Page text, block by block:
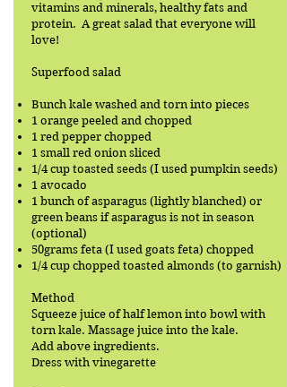
vitamins and minerals, healthy fats and
protein. A great salad that everyone will
love!
Superfood salad
Bunch kale washed and torn into pieces
1 orange peeled and chopped
1 red pepper chopped
1 small red onion sliced
1/4 cup toasted seeds (I used pumpkin seeds)
1 avocado
1 bunch of asparagus (lightly blanched) or
green beans if asparagus is not in season
(optional)
50grams feta (I used goats feta) chopped
1/4 cup chopped toasted almonds (to garnish)
Method
Squeeze juice of half lemon into bowl with
torn kale. Massage juice into the kale.
Add above ingredients.
Dress with vinegarette